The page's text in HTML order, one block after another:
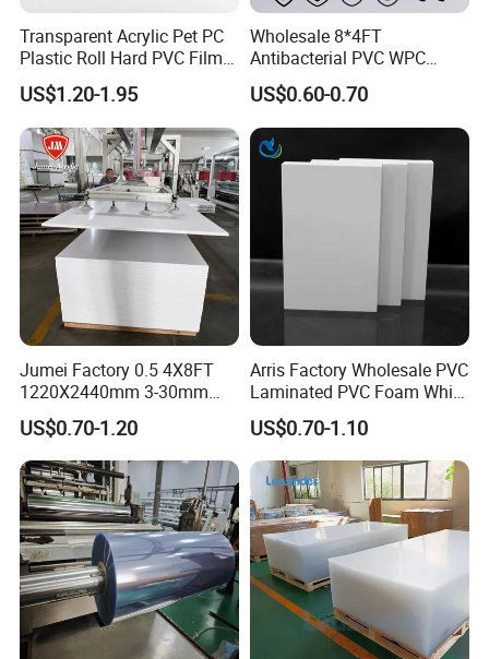
Transparent Acrylic Pet PC
Plastic Roll Hard PVC Film
Sheet
US$1.20-1.95
Wholesale 8*4FT
Antibacterial PVC WPC
Foam Board Sheet Building
Material for Kitchen Cabinet
US$0.60-0.70
Jumei Factory 0.5 4X8FT
1220X2440mm 3-30mm
Waterproof Expanded PVC
Foam Board for Furniture &
Advertising
US$0.70-1.20
Arris Factory Wholesale PVC
Laminated PVC Foam White
Foam Board for Kitchen and
Home Decoration
US$0.70-1.10